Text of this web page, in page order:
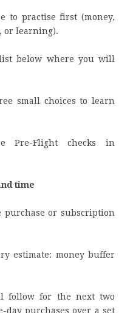
to practise first (money,
or learning).
below where you will
small choices to learn
Pre-Flight checks in
time
purchase or subscription
estimate: money buffer
follow for the next two
day purchases over a set